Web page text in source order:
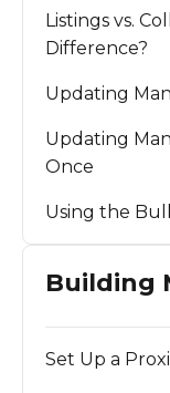
Listings vs.
Difference?
Updating
Updating
Once
Using the
Building
Set Up a